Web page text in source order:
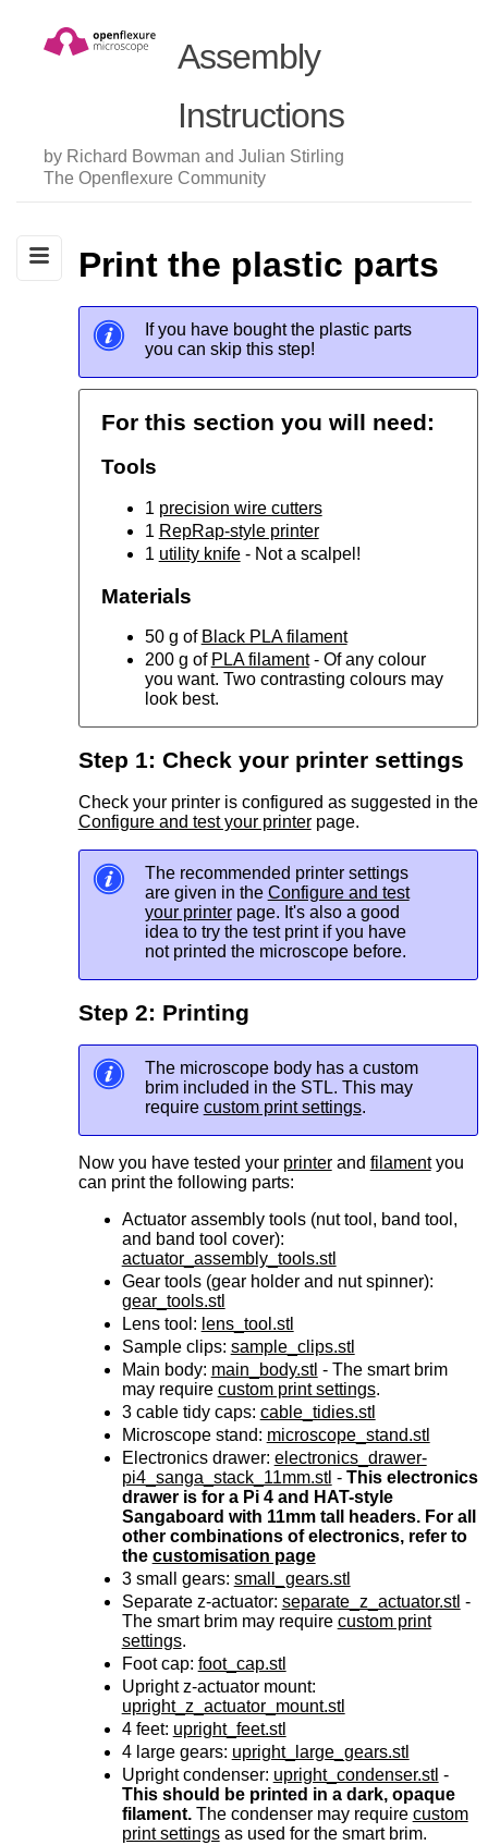
Assembly
Instructions
by Richard Bowman and Julian Stirling
The Openflexure Community
Print the plastic parts
If you have bought the plastic parts
you can skip this step!
For this section you will need:
Tools
1 precision wire cutters
1 RepRap-style printer
1 utility knife- Not a scalpel!
Materials
50 g of Black PLA filament
200 g of PLA filament- Of any colour
you want. Two contrasting colours may
look best.
Step 1: Check your printer settings
Check your printer is configured as suggested in the
Configure and test your printerpage.
The recommended printer settings
are given in the Configure and test
your printerpage. It's also a good
idea to try the test print if you have
not printed the microscope before.
Step 2: Printing
The microscope body has a custom
brim included in the STL. This may
require custom print settings.
Now you have tested your printerand filamentyou
can print the following parts:
Actuator assembly tools (nut tool, band tool,
and band tool cover):
actuator_assembly_tools.stl
Gear tools (gear holder and nut spinner):
gear_tools.stl
Lens tool: lens_tool.stl
Sample clips: sample_clips.stl
Main body: main_body.stl - The smart brim
may require custom print settings.
3 cable tidy caps: cable_tidies.stl
Microscope stand: microscope_stand.stl
Electronics drawer: electronics_drawer-
pi4_sanga_stack_11mm.stl - This electronics
drawer is for a Pi 4 and HAT-style
Sangaboard with 11mm tall headers. For all
other combinations of electronics, refer to
the customisation page
3 small gears: small_gears.stl
Separate z-actuator: separate_z_actuator.stl -
The smart brim may require custom print
settings.
Foot cap: foot_cap.stl
Upright z-actuator mount:
upright_z_actuator_mount.stl
4 feet: upright_feet.stl
4 large gears: upright_large_gears.stl
Upright condenser: upright_condenser.stl -
This should be printed in a dark, opaque
filament.The condenser may require custom
print settingsas used for the smart brim.